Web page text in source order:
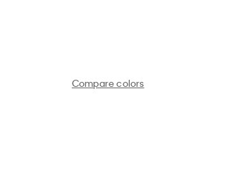
Compare colors